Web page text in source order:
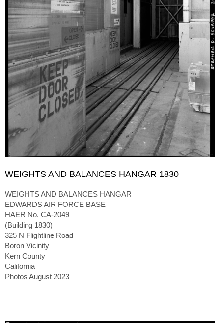
WEIGHTS AND BALANCES HANGAR 1830
WEIGHTS AND BALANCES HANGAR
EDWARDS AIR FORCE BASE
HAER No. CA-2049
(Building 1830)
325 N Flightline Road
Boron Vicinity
Kern County
California
Photos August 2023